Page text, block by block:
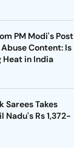
PM Modi's Post
Content: Is
Heat in India
Sarees Takes
Nadu's Rs 1,372-